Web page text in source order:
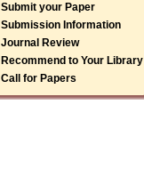
Submit your Paper
Submission Information
Journal Review
Recommend to Your Library
Call for Papers